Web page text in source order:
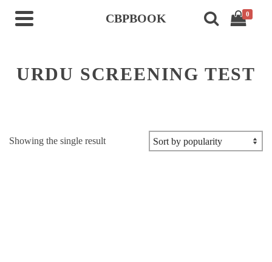
CBPBOOK 0
URDU SCREENING TEST
Showing the single result